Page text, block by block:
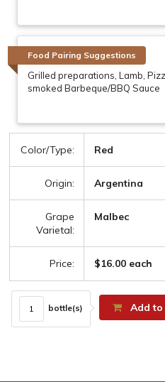
Food Pairing Suggestions
Grilled preparations, Lamb,
smoked Barbeque/BBQ Sauce
Color/Type: Red
Origin: Argentina
Grape
Varietal:
Malbec
Price: $16.00 each
bottle(s) Add